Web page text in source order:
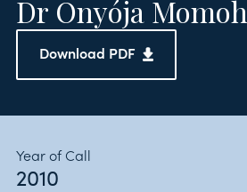
Download PDF
Dr Onyója Momoh
Year of Call
2010